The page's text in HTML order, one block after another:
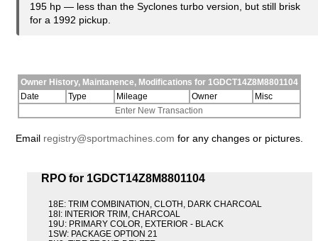
195 hp — less than the Syclones turbo version, but still brisk
for a 1992 pickup.
Owner History, Maintanence, Modifications for 1GDCT14Z8M8801104
Date
Type Mileage Owner
Misc
Enter New Transaction
Email registry@sportmachines.com for any changes or pictures.
RPO for 1GDCT14Z8M8801104
18E: TRIM COMBINATION, CLOTH, DARK CHARCOAL
18I: INTERIOR TRIM, CHARCOAL
19U: PRIMARY COLOR, EXTERIOR - BLACK
1SW: PACKAGE OPTION 21